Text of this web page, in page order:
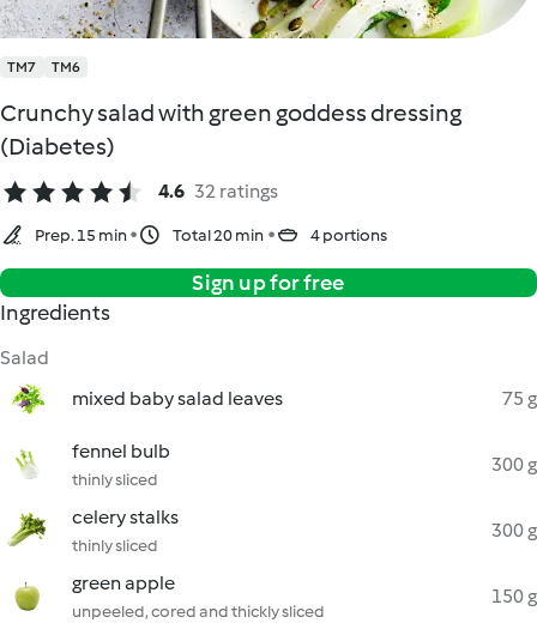
TM7 TM6
Crunchy salad with green goddess dressing
(Diabetes)
4.6 32 ratings
Prep. 15 min Total 20 min 4 portions
Sign up for free
Ingredients
Salad
mixed baby salad leaves
75 g
fennel bulb
thinly sliced
300 g
celery stalks
thinly sliced
300 g
green apple
unpeeled, cored and thickly sliced
150 g